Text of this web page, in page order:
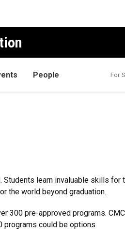
People For
learn invaluable skills for
the world beyond graduation.
300 pre-approved programs.
programs could be options.